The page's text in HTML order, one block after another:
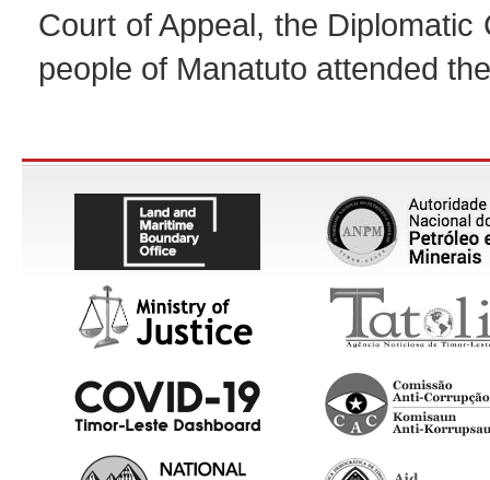
Court of Appeal, the Diplomatic
people of Manatuto attended